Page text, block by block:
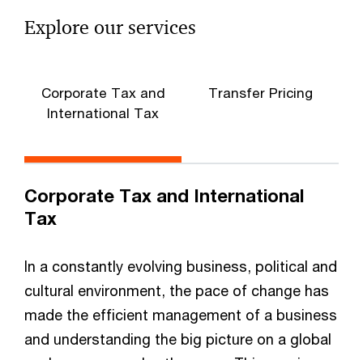
Explore our services
Corporate Tax and
International Tax
Transfer Pricing
Corporate Tax and International
Tax
In a constantly evolving business, political and
cultural environment, the pace of change has
made the efficient management of a business
and understanding the big picture on a global